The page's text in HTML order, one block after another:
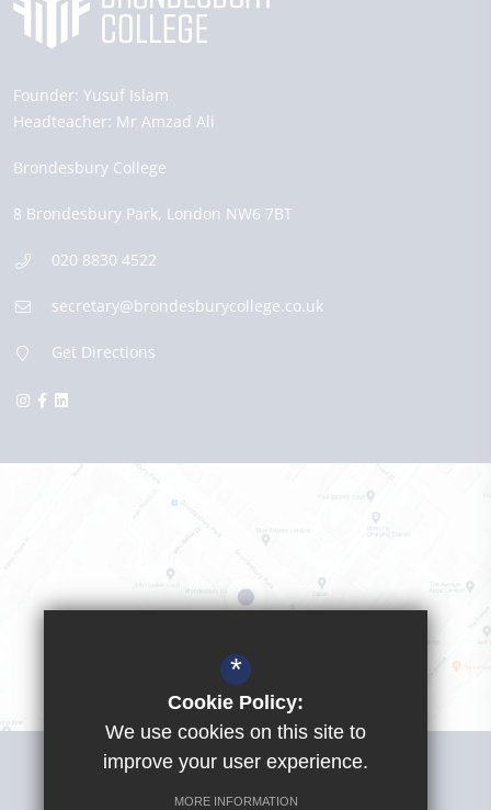
Founder: Yusuf Islam
Headteacher: Mr Amzad Ali
Brondesbury College
8 Brondesbury Park, London NW6 7BT
020 8830 4522
secretary@brondesburycollege.co.uk
Get Directions
Visit Girls School
*
Cookie Policy:
We use cookies on this site to
improve your user experience.
MORE INFORMATION